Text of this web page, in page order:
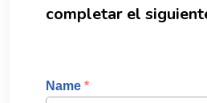
completar el
Name *